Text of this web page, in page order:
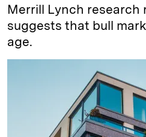
Merrill Lynch research
suggests that bull
age.